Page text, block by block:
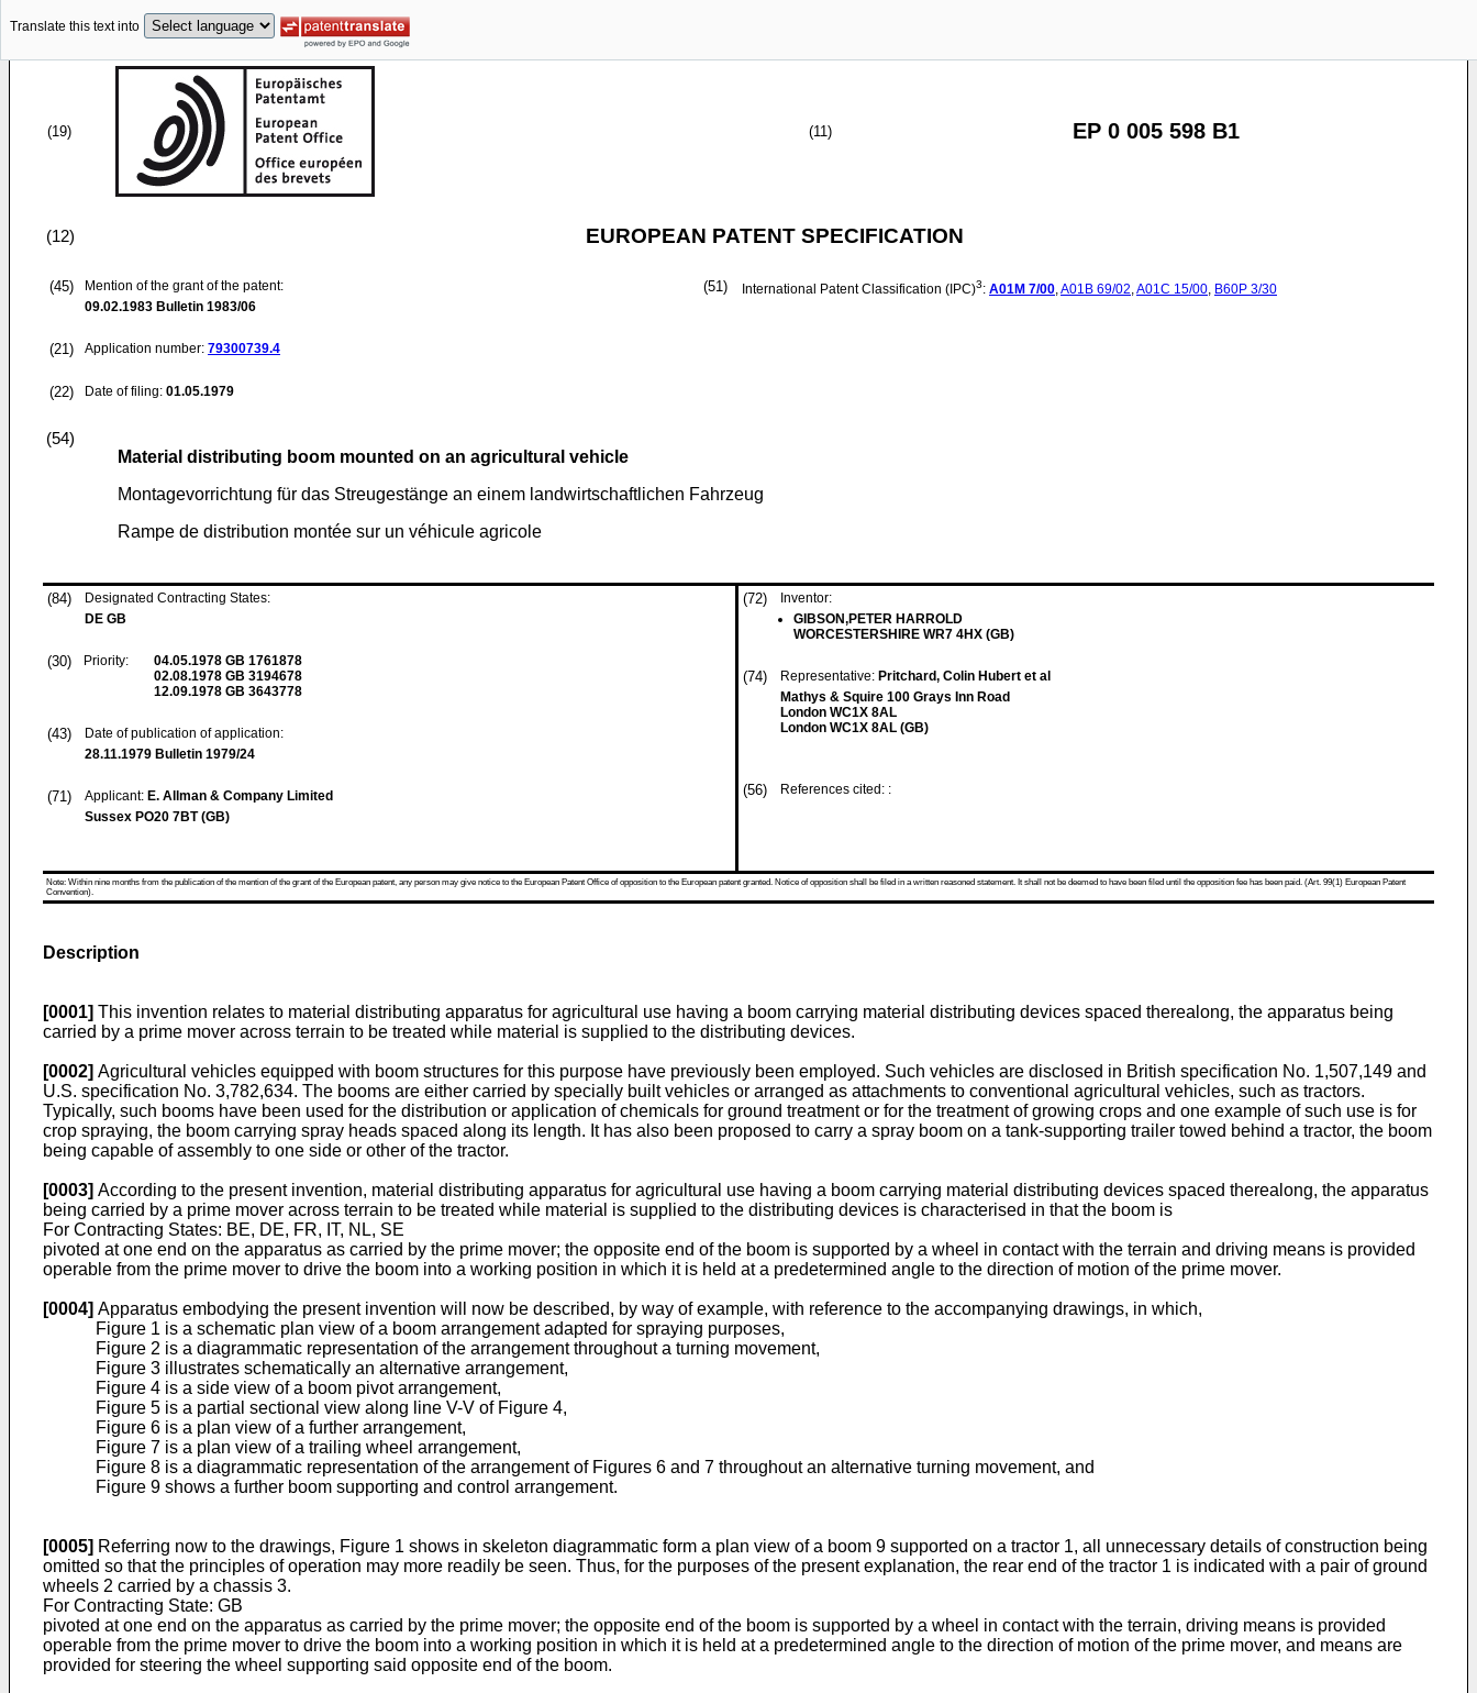
Translate this text into
(19) (11) EP 0 005 598 B1
(12) EUROPEAN PATENT SPECIFICATION
(45)
Mention of the grant of the patent:
09.02.1983 Bulletin 1983/06
(21) Application number: 79300739.4
(22) Date of filing: 01.05.1979
(51) International Patent Classification (IPC)3: A01M 7/00,A01B 69/02,A01C 15/00, B60P 3/30
(54)
Material distributing boom mounted on an agricultural vehicle
Montagevorrichtung für das Streugestänge an einem landwirtschaftlichen Fahrzeug
Rampe de distribution montée sur un véhicule agricole
(84)
Designated Contracting States:
DE GB
(30) Priority: 04.05.1978 GB 1761878
02.08.1978 GB 3194678
12.09.1978 GB 3643778
(43)
Date of publication of application:
28.11.1979 Bulletin 1979/24
(71) Applicant: E. Allman & Company Limited
Sussex PO20 7BT (GB)
(72)
Inventor:
GIBSON,PETER HARROLD
WORCESTERSHIRE WR7 4HX (GB)
(74) Representative: Pritchard, Colin Hubert et al
Mathys & Squire 100 Grays Inn Road
London WC1X 8AL
London WC1X 8AL (GB)
(56) References cited: :
Note: Within nine months from the publication of the mention of the grant of the European patent, any person may give notice to the European Patent Office of opposition to the European patent granted. Notice of opposition shall be filed in a written reasoned statement. It shall not be deemed to have been filed until the opposition fee has been paid. (Art. 99(1) European Patent
Convention).
Description
[0001] This invention relates to material distributing apparatus for agricultural use having a boom carrying material distributing devices spaced therealong, the apparatus being
carried by a prime mover across terrain to be treated while material is supplied to the distributing devices.
[0002] Agricultural vehicles equipped with boom structures for this purpose have previously been employed. Such vehicles are disclosed in British specification No. 1,507,149 and
U.S. specification No. 3,782,634. The booms are either carried by specially built vehicles or arranged as attachments to conventional agricultural vehicles, such as tractors.
Typically, such booms have been used for the distribution or application of chemicals for ground treatment or for the treatment of growing crops and one example of such use is for
crop spraying, the boom carrying spray heads spaced along its length. It has also been proposed to carry a spray boom on a tank-supporting trailer towed behind a tractor, the boom
being capable of assembly to one side or other of the tractor.
[0003] According to the present invention, material distributing apparatus for agricultural use having a boom carrying material distributing devices spaced therealong, the apparatus
being carried by a prime mover across terrain to be treated while material is supplied to the distributing devices is characterised in that the boom is
For Contracting States: BE, DE, FR, IT, NL, SE
pivoted at one end on the apparatus as carried by the prime mover; the opposite end of the boom is supported by a wheel in contact with the terrain and driving means is provided
operable from the prime mover to drive the boom into a working position in which it is held at a predetermined angle to the direction of motion of the prime mover.
[0004] Apparatus embodying the present invention will now be described, by way of example, with reference to the accompanying drawings, in which,
Figure 1 is a schematic plan view of a boom arrangement adapted for spraying purposes,
Figure 2 is a diagrammatic representation of the arrangement throughout a turning movement,
Figure 3 illustrates schematically an alternative arrangement,
Figure 4 is a side view of a boom pivot arrangement,
Figure 5 is a partial sectional view along line V-V of Figure 4,
Figure 6 is a plan view of a further arrangement,
Figure 7 is a plan view of a trailing wheel arrangement,
Figure 8 is a diagrammatic representation of the arrangement of Figures 6 and 7 throughout an alternative turning movement, and
Figure 9 shows a further boom supporting and control arrangement.
[0005] Referring now to the drawings, Figure 1 shows in skeleton diagrammatic form a plan view of a boom 9 supported on a tractor 1, all unnecessary details of construction being
omitted so that the principles of operation may more readily be seen. Thus, for the purposes of the present explanation, the rear end of the tractor 1 is indicated with a pair of ground
wheels 2 carried by a chassis 3.
For Contracting State: GB
pivoted at one end on the apparatus as carried by the prime mover; the opposite end of the boom is supported by a wheel in contact with the terrain, driving means is provided
operable from the prime mover to drive the boom into a working position in which it is held at a predetermined angle to the direction of motion of the prime mover, and means are
provided for steering the wheel supporting said opposite end of the boom.